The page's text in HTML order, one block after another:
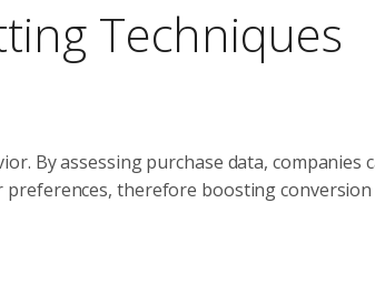
Techniques
By assessing purchase data, companies
therefore boosting conversion